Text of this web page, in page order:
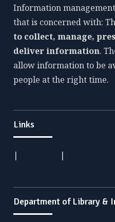
Information
that is concerned with:
to collect, manage,
deliver information.
allow information to be
people at the right time.
Links
| |
Department of Library &